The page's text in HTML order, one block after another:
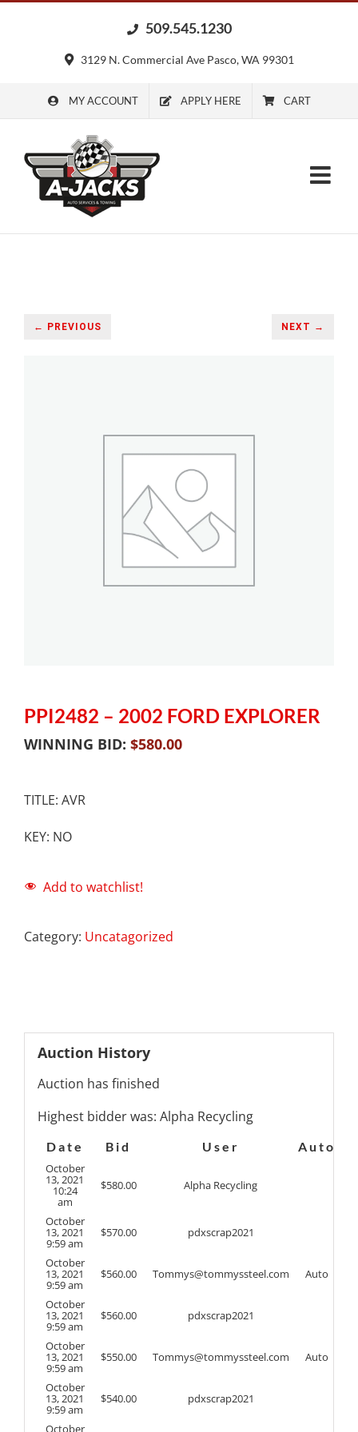
509.545.1230
3129 N. Commercial Ave Pasco, WA 99301
MY ACCOUNT APPLY HERE CART
← PREVIOUS NEXT →
PPI2482 – 2002 FORD EXPLORER
WINNING BID: $580.00
TITLE: AVR
KEY: NO
Add to watchlist!
Category: Uncatagorized
Auction History
Auction has finished
Highest bidder was: Alpha Recycling
Date Bid User
Auto
October
13, 2021
10:24
am
$580.00 Alpha Recycling
October
13, 2021
9:59 am
$570.00 pdxscrap2021
October
13, 2021
9:59 am
$560.00 Tommys@tommyssteel.com Auto
October
13, 2021
9:59 am
$560.00 pdxscrap2021
October
13, 2021
9:59 am
$550.00 Tommys@tommyssteel.com Auto
October
13, 2021
9:59 am
$540.00 pdxscrap2021
October